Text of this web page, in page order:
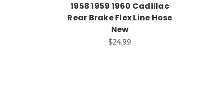
1958 1959 1960 Cadillac
Rear Brake Flex Line Hose
New
$24.99